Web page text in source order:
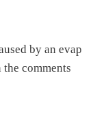
by an evap
comments